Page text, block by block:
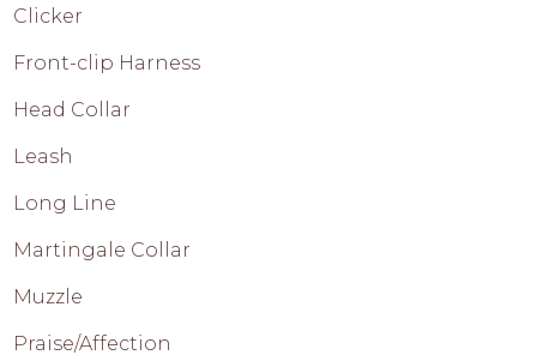
Clicker
Front-clip Harness
Head Collar
Leash
Long Line
Martingale Collar
Muzzle
Praise/Affection